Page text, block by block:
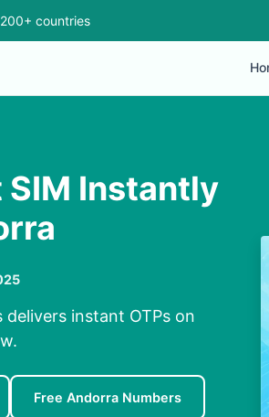
200+ countries
Instantly
delivers instant OTPs on
Free Andorra Numbers